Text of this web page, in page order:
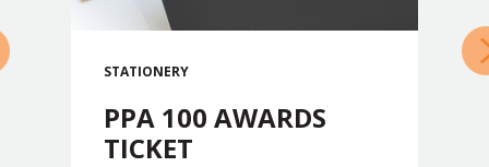
»
STATIONERY
PPA 100 AWARDS
TICKET